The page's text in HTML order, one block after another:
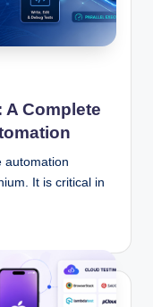
Complete
automation
It is critical in